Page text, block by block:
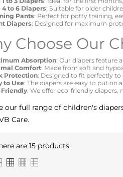
4 to 6 Diapers: Suitable for older
Pants: Perfect for potty training,
Diapers: Designed for maximum
Choose Our
Absorption: Our diapers feature
Comfort: Made from soft and
Protection: Designed to fit perfectly
to Use: The diapers are easy to put on
Friendly: We offer eco-friendly
our full range of children's
Care.
are 15 products.